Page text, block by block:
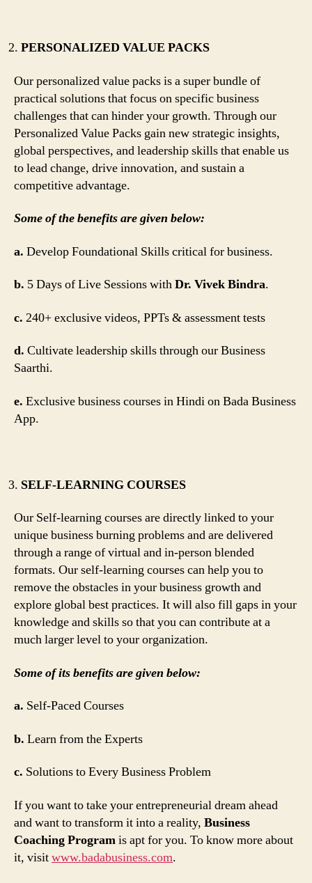
PERSONALIZED VALUE PACKS
Our personalized value packs is a super bundle of
practical solutions that focus on specific business
challenges that can hinder your growth. Through our
Personalized Value Packs gain new strategic insights,
global perspectives, and leadership skills that enable us
to lead change, drive innovation, and sustain a
competitive advantage.
Some of the benefits are given below:
a. Develop Foundational Skills critical for business.
b. 5 Days of Live Sessions withDr. Vivek Bindra.
c. 240+ exclusive videos, PPTs & assessment tests
d. Cultivate leadership skills through our Business
Saarthi.
e. Exclusive business courses in Hindi on Bada Business
App.
SELF-LEARNING COURSES
Our Self-learning courses are directly linked to your
unique business burning problems and are delivered
through a range of virtual and in-person blended
formats. Our self-learning courses can help you to
remove the obstacles in your business growth and
explore global best practices. It will also fill gaps in your
knowledge and skills so that you can contribute at a
much larger level to your organization.
Some of its benefits are given below:
a. Self-Paced Courses
b. Learn from the Experts
c. Solutions to Every Business Problem
If you want to take your entrepreneurial dream ahead
and want to transform it into a reality, Business
Coaching Programis apt for you. To know more about
it, visitwww.badabusiness.com.